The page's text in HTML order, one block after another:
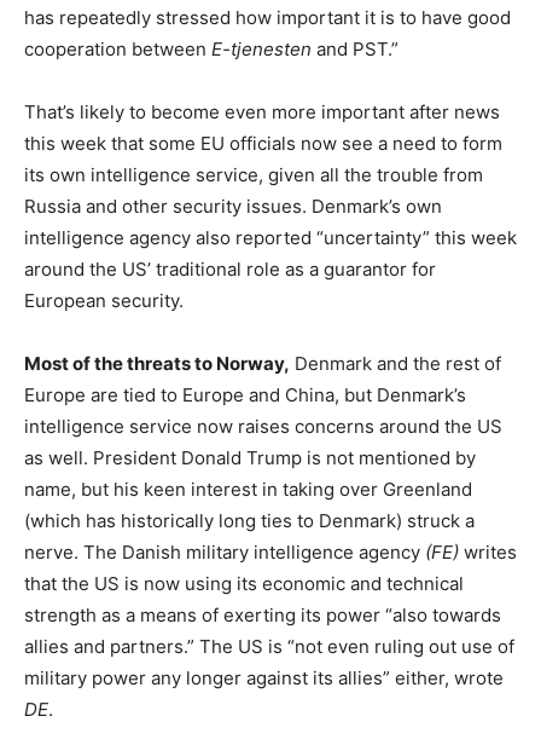
has repeatedly stressed how important it is to have good
cooperation between E-tjenesten and PST.”
That’s likely to become even more important after news
this week that some EU officials now see a need to form
its own intelligence service, given all the trouble from
Russia and other security issues. Denmark’s own
intelligence agency also reported “uncertainty” this week
around the US’ traditional role as a guarantor for
European security.
Most of the threats to Norway, Denmark and the rest of
Europe are tied to Europe and China, but Denmark’s
intelligence service now raises concerns around the US
as well. President Donald Trump is not mentioned by
name, but his keen interest in taking over Greenland
(which has historically long ties to Denmark) struck a
nerve. The Danish military intelligence agency (FE) writes
that the US is now using its economic and technical
strength as a means of exerting its power “also towards
allies and partners.” The US is “not even ruling out use of
military power any longer against its allies” either, wrote
DE.